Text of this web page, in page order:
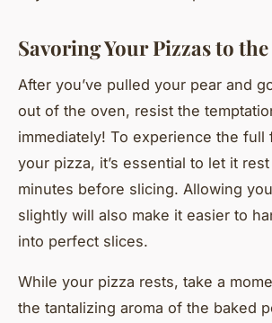
Savoring Your Pizzas to
After you’ve pulled your pear and
out of the oven, resist the
immediately! To experience the
your pizza, it’s essential to let it
minutes before slicing. Allowing
slightly will also make it easier to
into perfect slices.
While your pizza rests, take a
the tantalizing aroma of the baked